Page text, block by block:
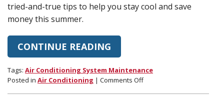
tried-and-true tips to help you stay cool and save
money this summer.
CONTINUE READING
Tags: Air Conditioning System Maintenance
Posted in Air Conditioning | Comments Offon